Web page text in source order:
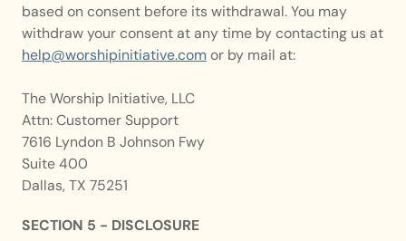
based on consent before its withdrawal. You may
help@worshipinitiative.com or by mail at:
The Worship Initiative, LLC
Attn: Customer Support
7616 Lyndon B Johnson Fwy
Suite 400
Dallas, TX 75251
SECTION 5 - DISCLOSURE